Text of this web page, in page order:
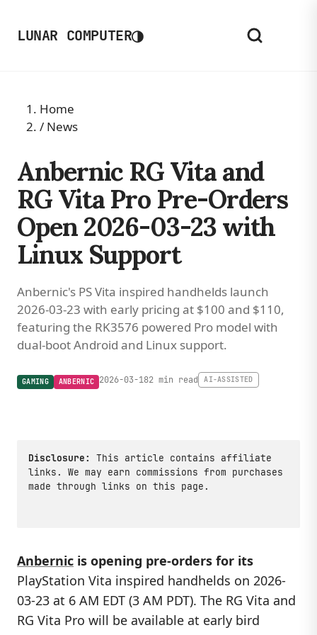
LUNAR COMPUTER◑
Home
/ News
Anbernic RG Vita and
RG Vita Pro Pre-Orders
Open 2026-03-23 with
Linux Support
Anbernic's PS Vita inspired handhelds launch
2026-03-23 with early pricing at $100 and $110,
featuring the RK3576 powered Pro model with
dual-boot Android and Linux support.
GAMING ANBERNIC 2026-03-182 min read AI-ASSISTED
Disclosure:
This article contains affiliate
links. We may earn commissions from purchases
made through links on this page.
Anbernic is opening pre-orders for its
PlayStation Vita inspired handhelds on 2026-
03-23 at 6 AM EDT (3 AM PDT). The RG Vita and
RG Vita Pro will be available at early bird